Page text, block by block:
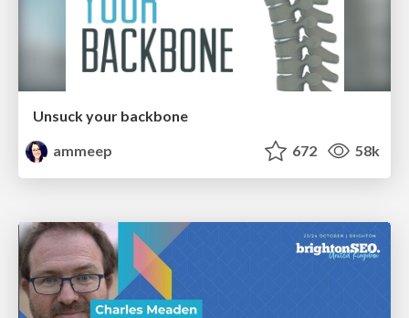
Unsuck your backbone
ammeep
672 58k